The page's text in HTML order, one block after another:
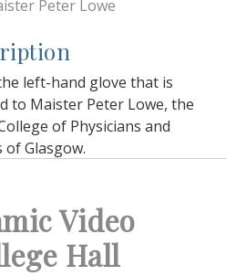
Peter Lowe
left-hand glove that is
to Maister Peter Lowe, the
of Physicians and
of Glasgow.
Video
Hall